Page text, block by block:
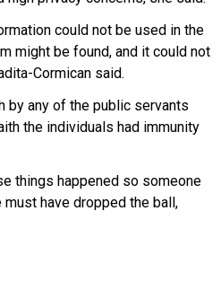
could not be used in the
might be found, and it could not
Cormican said.
by any of the public servants
the individuals had immunity
things happened so someone
have dropped the ball,